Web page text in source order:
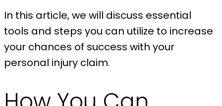
In this article, we will discuss essential
tools and steps you can utilize to increase
your chances of success with your
personal injury claim.